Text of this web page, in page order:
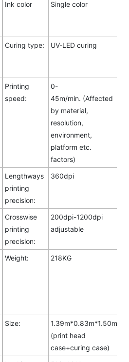
Ink color Single color
Curing type: UV-LED curing
Printing
speed:
0-
45m/min. (Affected
by material,
resolution,
environment,
platform etc.
factors)
Lengthways
printing
precision:
360dpi
Crosswise
printing
precision:
200dpi-1200dpi
adjustable
Weight: 218KG
Size:
1.39m*0.83m*1.50m
(print head
case+curing case)